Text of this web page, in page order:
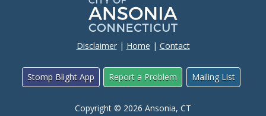
Disclaimer| Home | Contact
Stomp Blight App Report a Problem Mailing List
Copyright © 2026 Ansonia, CT